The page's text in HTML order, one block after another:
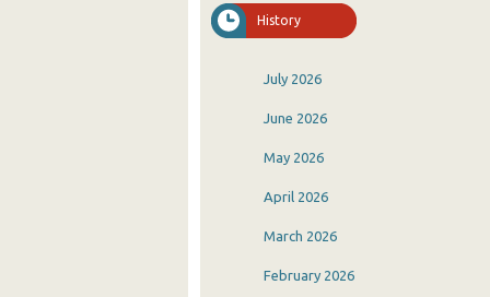
History
July 2026
June 2026
May 2026
April 2026
March 2026
February 2026